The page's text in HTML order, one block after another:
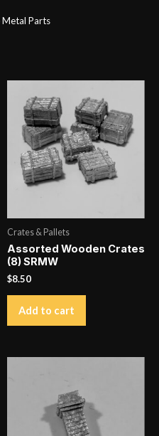
Parts
Crates & Pallets
Assorted Wooden Crates
(8) SRMW
$8.50
Add to cart